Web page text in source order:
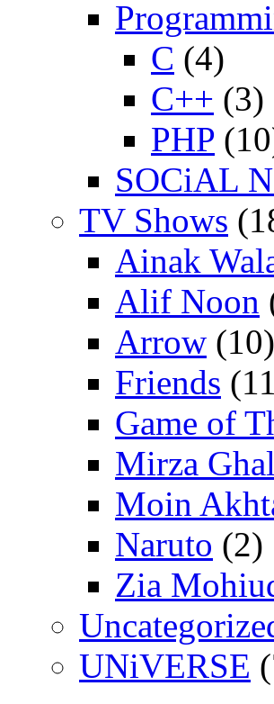
C (4)
C++ (3)
PHP
SOCiAL
TV Shows
Ainak
Alif Noon
Arrow (10)
Friends
Game of
Mirza
Moin
Naruto (2)
Zia
UNiVERSE